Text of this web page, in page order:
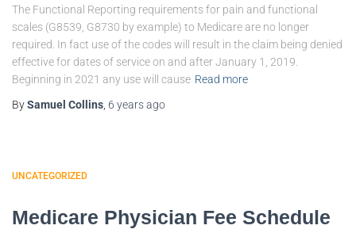
The Functional Reporting requirements for pain and functional
scales (G8539, G8730 by example) to Medicare are no longer
required. In fact use of the codes will result in the claim being denied
effective for dates of service on and after January 1, 2019.
Beginning in 2021 any use will cause Read more
BySamuel Collins, 6 yearsago
UNCATEGORIZED
Medicare Physician Fee Schedule